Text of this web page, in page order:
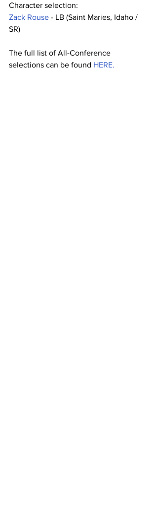
Character selection:
Zack Rouse - LB (Saint Maries, Idaho /
SR)
The full list of All-Conference
selections can be found HERE.